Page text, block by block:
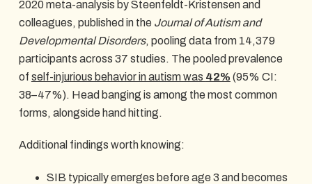
2020 meta-analysis by Steenfeldt-Kristensen and
colleagues, published in the Journal of Autism and
Developmental Disorders, pooling data from 14,379
participants across 37 studies. The pooled prevalence
of self-injurious behavior in autism was 42% (95% CI:
38–47%). Head banging is among the most common
forms, alongside hand hitting.
Additional findings worth knowing:
SIB typically emerges before age 3 and becomes